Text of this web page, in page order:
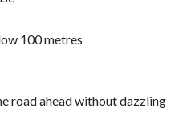
100 metres
road ahead without dazzling